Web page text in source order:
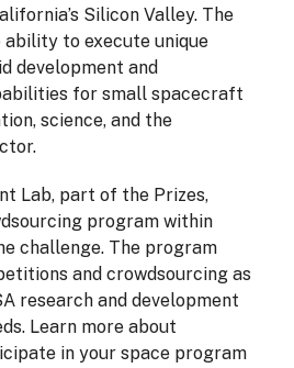
Silicon Valley. The
ability to execute unique
development and
for small spacecraft
science, and the
Lab, part of the Prizes,
program within
challenge. The program
and crowdsourcing as
research and development
Learn more about
in your space program